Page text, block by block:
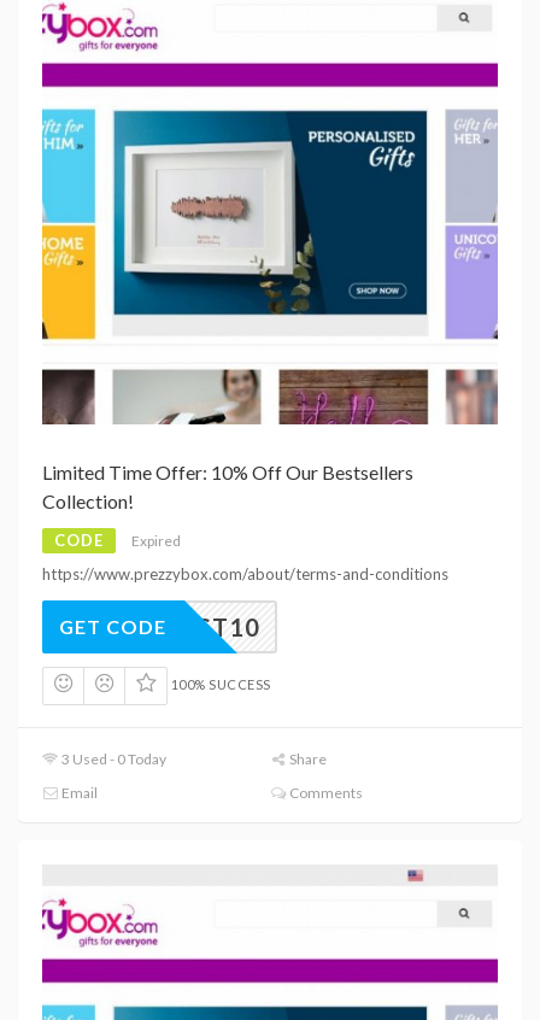
Limited Time Offer: 10% Off Our Bestsellers
Collection!
CODE Expired
https://www.prezzybox.com/about/terms-and-conditions
BEST10
GET CODE
100% SUCCESS
3 Used - 0 Today
Share
Email
Comments